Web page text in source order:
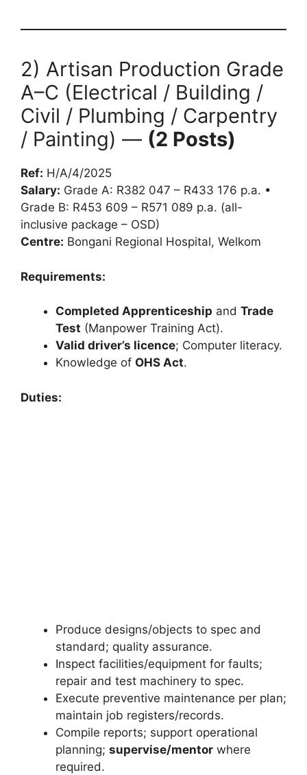
2) Artisan Production Grade
A–C (Electrical / Building /
Civil / Plumbing / Carpentry
/ Painting) — (2 Posts)
Ref: H/A/4/2025
Salary: Grade A: R382 047 – R433 176 p.a. •
Grade B: R453 609 – R571 089 p.a. (all-
inclusive package – OSD)
Centre: Bongani Regional Hospital, Welkom
Requirements:
Completed Apprenticeship and Trade
Test (Manpower Training Act).
Valid driver’s licence; Computer literacy.
Knowledge of OHS Act.
Duties:
Produce designs/objects to spec and
standard; quality assurance.
Inspect facilities/equipment for faults;
repair and test machinery to spec.
Execute preventive maintenance per plan;
maintain job registers/records.
Compile reports; support operational
planning; supervise/mentor where
required.